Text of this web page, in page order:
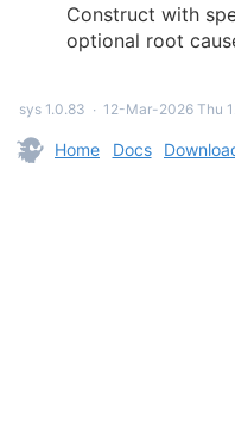
Construct with
optional root
sys 1.0.83 ∙ 12-Mar-2026 Thu
Home Docs